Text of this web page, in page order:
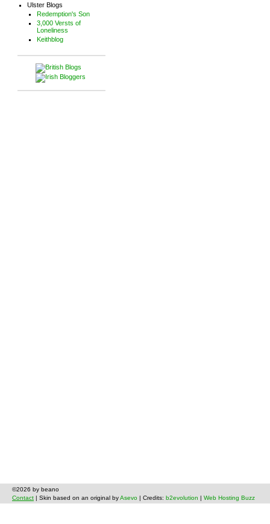
Ulster Blogs
Redemption's Son
3,000 Versts of
Loneliness
Keithblog
©2026 by beano
Contact | Skin based on an original byAsevo | Credits: b2evolution Web Hosting Buzz